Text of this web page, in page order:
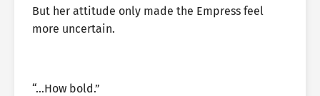
But her attitude only made the Empress feel
more uncertain.
“…How bold.”